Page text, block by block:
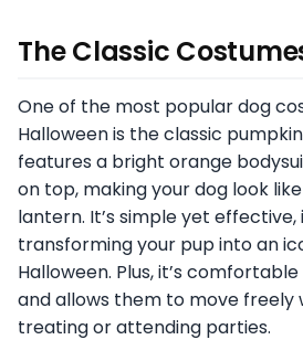
The Classic
One of the most popular dog
Halloween is the classic
features a bright orange
on top, making your dog look
lantern. It’s simple yet
transforming your pup into an
Halloween. Plus, it’s
and allows them to move
treating or attending parties.